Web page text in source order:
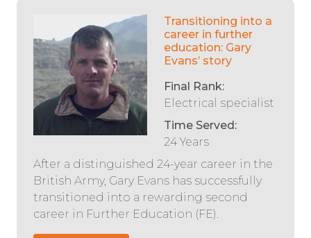
Transitioning into a
career in further
education: Gary
Evans’ story
Final Rank:
Electrical specialist
Time Served:
24 Years
After a distinguished 24-year career in the
British Army, Gary Evans has successfully
transitioned into a rewarding second
career in Further Education (FE).